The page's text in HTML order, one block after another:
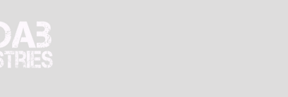
Rentals